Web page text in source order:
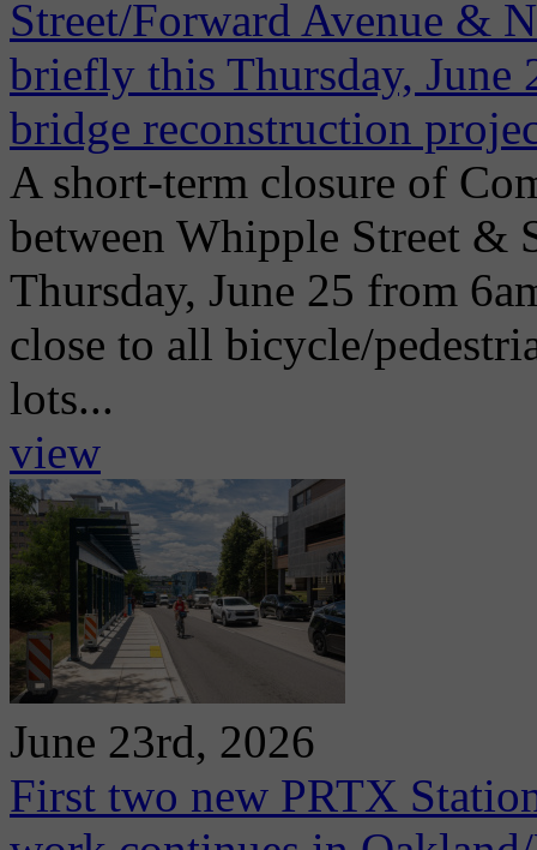
Street/Forward Avenue &
briefly this Thursday, June
bridge reconstruction
A short-term closure of
between Whipple Street &
Thursday, June 25 from
close to all bicycle/
lots...
view
June 23rd, 2026
First two new PRTX